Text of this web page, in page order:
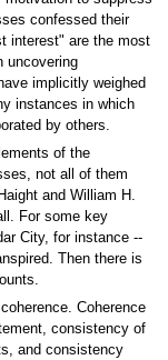
confessed their
interest" are the most
uncovering
implicitly weighed
instances in which
by others.
of the
not all of them
and William H.
For some key
City, for instance --
Then there is
Coherence
consistency of
and consistency